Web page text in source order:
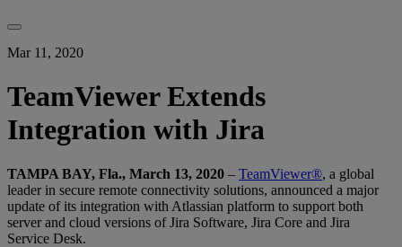
Mar 11, 2020
TeamViewer Extends
Integration with Jira
TAMPA BAY, Fla., March 13, 2020 – TeamViewer®, a global
leader in secure remote connectivity solutions, announced a major
update of its integration with Atlassian platform to support both
server and cloud versions of Jira Software, Jira Core and Jira
Service Desk.